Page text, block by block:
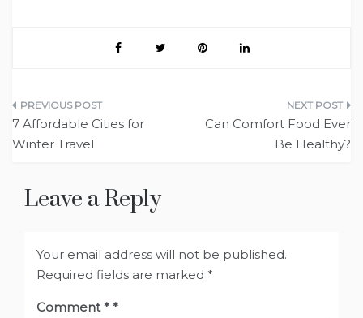
Post
navigation
7 Affordable Cities for
Winter Travel
Can Comfort Food Ever
Be Healthy?
Leave a Reply
Your email address will not be published.
Required fields are marked *
Comment*